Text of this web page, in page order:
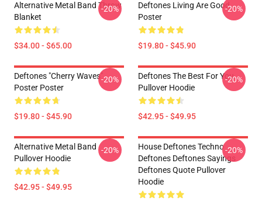
Alternative Metal Band Throw
Blanket
$34.00 - $65.00
-20%
Deftones Living Are Good
Poster
$19.80 - $45.90
-20%
Deftones "Cherry Waves"
Poster Poster
$19.80 - $45.90
-20%
Deftones The Best For You
Pullover Hoodie
$42.95 - $49.95
-20%
Alternative Metal Band
Pullover Hoodie
$42.95 - $49.95
-20%
House Deftones Techno
Deftones Deftones Sayings
Deftones Quote Pullover
Hoodie
-20%